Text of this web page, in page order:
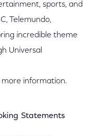
sports, and
Telemundo,
incredible theme
Universal
information.
Statements